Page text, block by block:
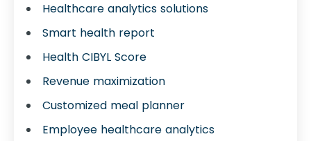
Healthcare analytics solutions
Smart health report
Health CIBYL Score
Revenue maximization
Customized meal planner
Employee healthcare analytics